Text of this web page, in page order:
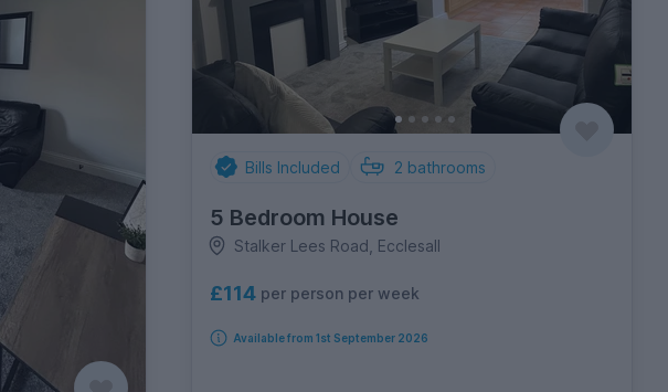
Bills Included 2 bathrooms
5 Bedroom House
Stalker Lees Road, Ecclesall
£114 per person per week
Available from 1st September 2026